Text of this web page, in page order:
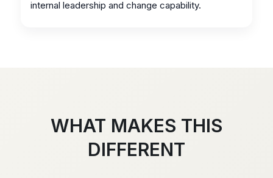
internal leadership and change capability.
WHAT MAKES THIS
DIFFERENT